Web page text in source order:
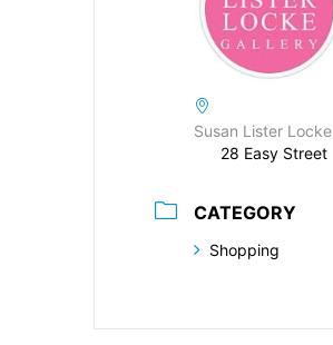
Susan Lister Locke
28 Easy Street
CATEGORY
Shopping